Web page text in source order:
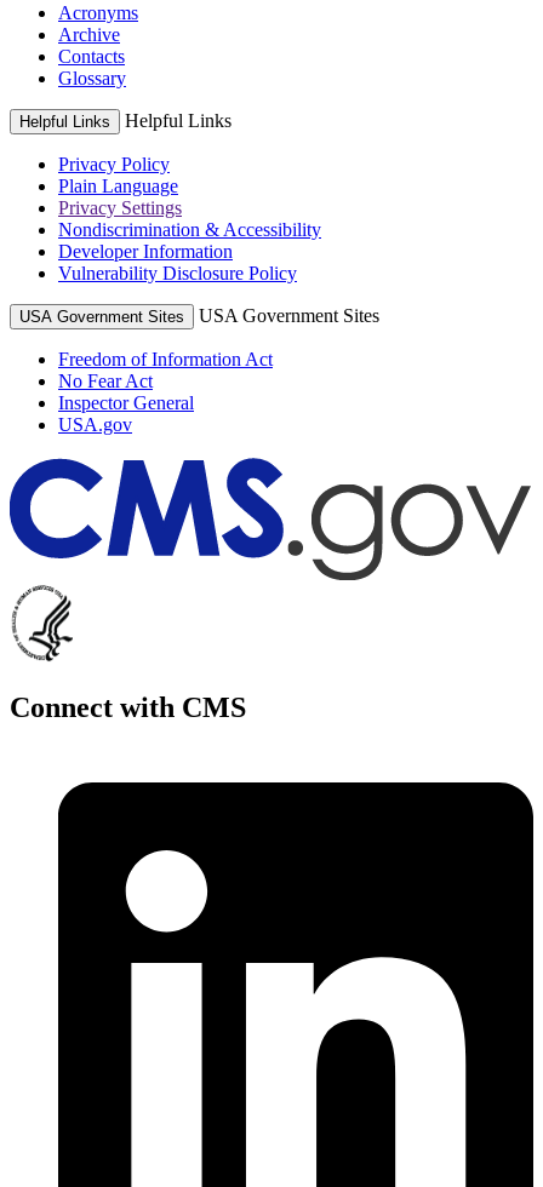
Acronyms
Archive
Contacts
Glossary
Helpful Links Helpful Links
Privacy Policy
Plain Language
Privacy Settings
Nondiscrimination & Accessibility
Developer Information
Vulnerability Disclosure Policy
USA Government Sites USA Government Sites
Freedom of Information Act
No Fear Act
Inspector General
USA.gov
Connect with CMS